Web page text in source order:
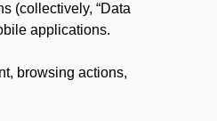
(collectively, “Data
applications.
browsing actions,